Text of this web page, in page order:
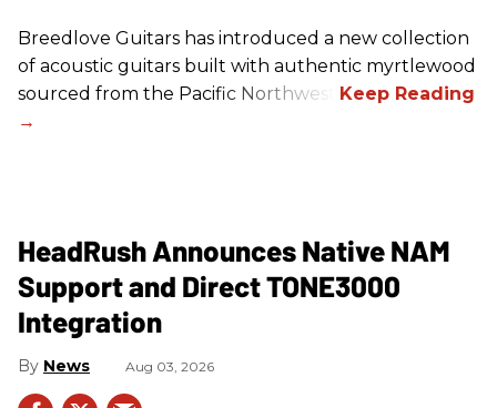
Breedlove Guitars has introduced a new collection
of acoustic guitars built with authentic myrtlewood
sourced from the Pacific Northwest.
HeadRush Announces Native NAM
Support and Direct TONE3000
Integration
News Aug 03, 2026